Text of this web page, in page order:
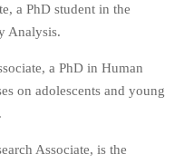
a PhD student in the
Analysis.
a PhD in Human
on adolescents and young
Associate, is the